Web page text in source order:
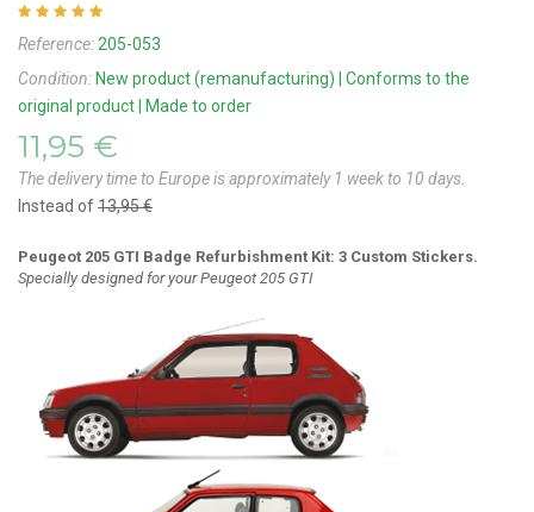
Reference: 205-053
Condition: New product (remanufacturing) | Conforms to the
original product | Made to order
11,95 €
The delivery time to Europe is approximately 1 week to 10 days.
Instead of13,95 €
Peugeot 205 GTI Badge Refurbishment Kit: 3 Custom Stickers.
Specially designed for your Peugeot 205 GTI